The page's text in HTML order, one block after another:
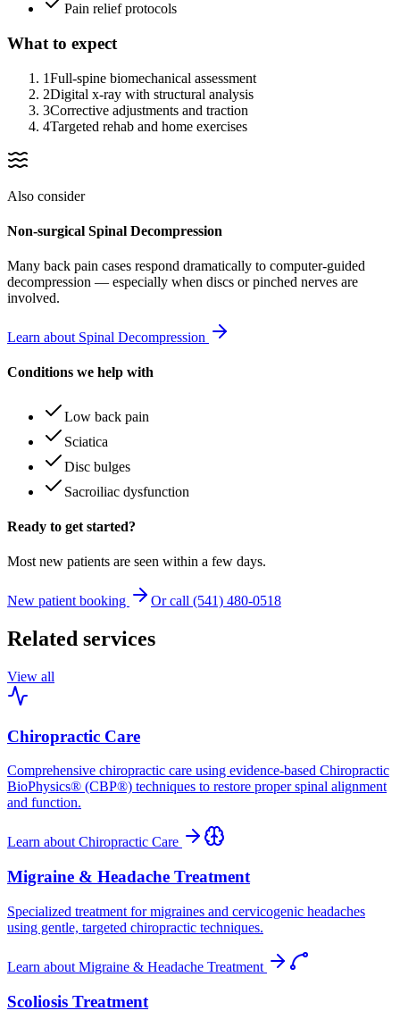
Pain relief protocols
What to expect
1Full-spine biomechanical assessment
2Digital x-ray with structural analysis
3Corrective adjustments and traction
4Targeted rehab and home exercises
Also consider
Non-surgical Spinal Decompression
Many back pain cases respond dramatically to computer-guided
decompression — especially when discs or pinched nerves are
involved.
Learn about Spinal Decompression
Conditions we help with
Low back pain
Sciatica
Disc bulges
Sacroiliac dysfunction
Ready to get started?
Most new patients are seen within a few days.
New patient booking Or call (541) 480-0518
Related services
View all
Chiropractic Care
Comprehensive chiropractic care using evidence-based Chiropractic
BioPhysics® (CBP®) techniques to restore proper spinal alignment
and function.
Learn about Chiropractic Care
Migraine & Headache Treatment
Specialized treatment for migraines and cervicogenic headaches
using gentle, targeted chiropractic techniques.
Learn about Migraine & Headache Treatment
Scoliosis Treatment